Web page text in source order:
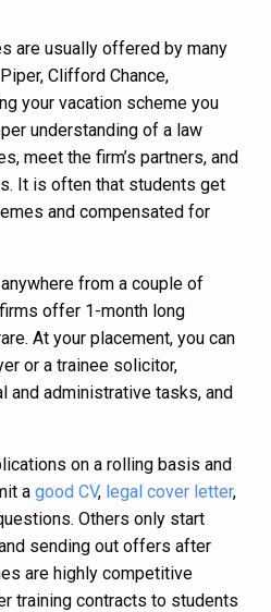
are usually offered by many
Clifford Chance,
your vacation scheme you
understanding of a law
meet the firm’s partners, and
It is often that students get
and compensated for
from a couple of
offer 1-month long
At your placement, you can
or a trainee solicitor,
and administrative tasks, and
on a rolling basis and
a good CV, legal cover letter,
Others only start
sending out offers after
are highly competitive
training contracts to students